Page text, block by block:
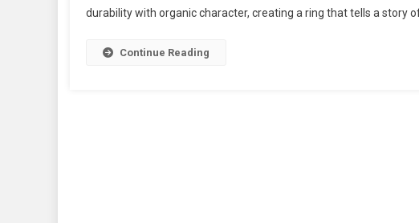
durability with organic character, creating a ring that tells a story
Continue Reading